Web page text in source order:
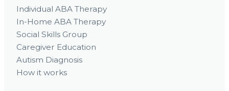
Individual ABA Therapy
In-Home ABA Therapy
Social Skills Group
Caregiver Education
Autism Diagnosis
How it works